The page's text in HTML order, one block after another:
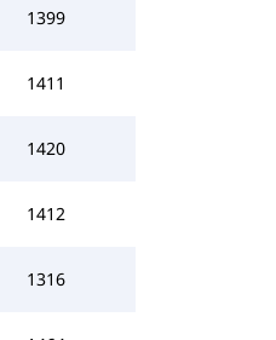
1399
1411
1420
1412
1316